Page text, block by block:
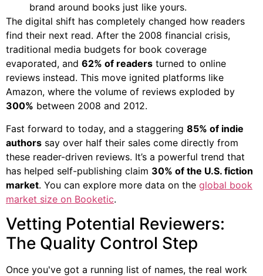
brand around books just like yours.
The digital shift has completely changed how readers
find their next read. After the 2008 financial crisis,
traditional media budgets for book coverage
evaporated, and 62% of readers turned to online
reviews instead. This move ignited platforms like
Amazon, where the volume of reviews exploded by
300% between 2008 and 2012.
Fast forward to today, and a staggering 85% of indie
authors say over half their sales come directly from
these reader-driven reviews. It’s a powerful trend that
has helped self-publishing claim 30% of the U.S. fiction
market. You can explore more data on the global book
market size on Booketic.
Vetting Potential Reviewers:
The Quality Control Step
Once you've got a running list of names, the real work